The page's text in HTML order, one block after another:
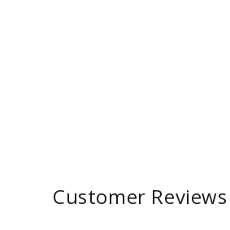
Customer Reviews